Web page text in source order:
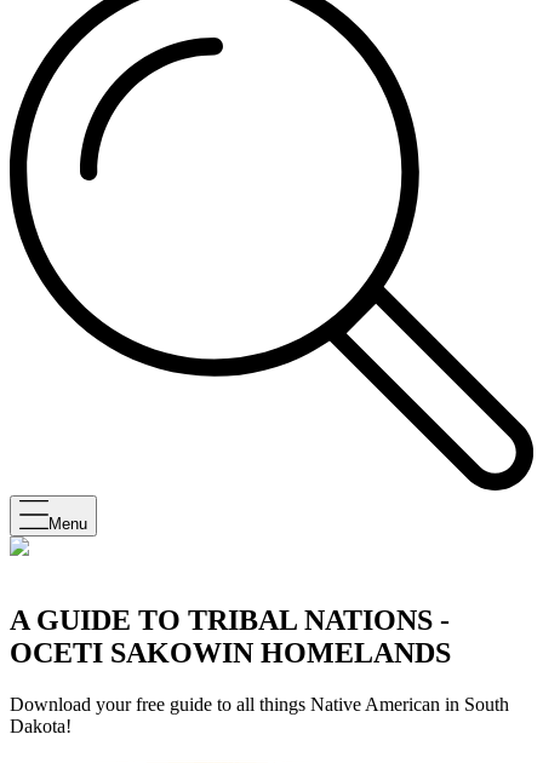
Menu
A GUIDE TO TRIBAL NATIONS -
OCETI SAKOWIN HOMELANDS
Download your free guide to all things Native American in South
Dakota!